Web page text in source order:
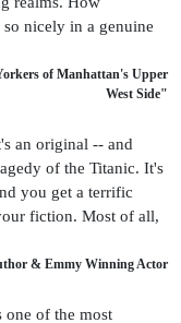
nicely in a genuine
of Manhattan's Upper
West Side"
an original -- and
of the Titanic. It's
you get a terrific
fiction. Most of all,
& Emmy Winning Actor
one of the most